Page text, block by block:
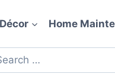
Home